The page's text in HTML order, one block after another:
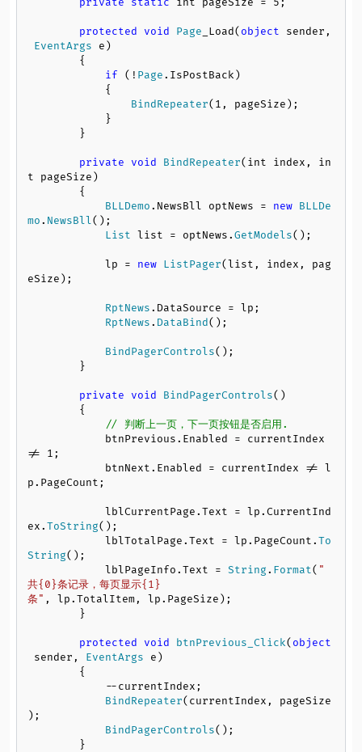
protected void Page _Load(object sender,
EventArgs e)
{
if (! Page. IsPostBack)
{
BindRepeater(1 , pageSize);
}
}
private void BindRepeater(int index, in
t pageSize)
{
BLLDemo. NewsBll optNews = new BLLDe
mo. NewsBll();
List list = optNews.GetModels();
lp = new ListPager(list, index, pag
eSize);
RptNews. DataSource = lp;
RptNews. DataBind();
BindPagerControls();
}
private void BindPagerControls()
{
// 判断上一页，下一页按钮是否启用.
btnPrevious. Enabled = currentIndex
!= 1 ;
btnNext. Enabled = currentIndex != l
p. PageCount ;
lblCurrentPage.Text = lp.CurrentInd
ex.ToString();
lblTotalPage.Text = lp. PageCount.To
String();
lblPageInfo.Text = String. Format( "
共{0}条记录，每页显示{1}
条" , lp.TotalItem, lp. PageSize);
}
protected void btnPrevious_Click(object
sender, EventArgs e)
{
--currentIndex;
BindRepeater(currentIndex, pageSize
);
BindPagerControls();
}